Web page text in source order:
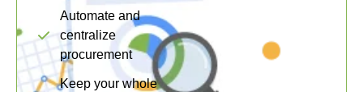
Automate and
centralize
procurement
Keep your whole